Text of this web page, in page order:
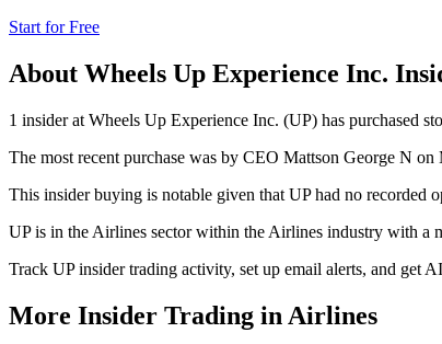
Start for Free
About Wheels Up Experience Inc.
1 insider at Wheels Up Experience Inc. (UP) has purchased
The most recent purchase was by CEO Mattson George N
This insider buying is notable given that UP had no recorded
UP is in the Airlines sector within the Airlines industry with a
Track UP insider trading activity, set up email alerts, and get
More Insider Trading in Airlines